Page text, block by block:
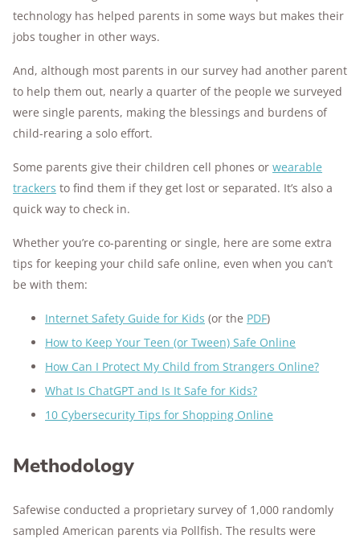
technology has helped parents in some ways but makes their
jobs tougher in other ways.
And, although most parents in our survey had another parent
to help them out, nearly a quarter of the people we surveyed
were single parents, making the blessings and burdens of
child-rearing a solo effort.
Some parents give their children cell phones or wearable
trackers to find them if they get lost or separated. It’s also a
quick way to check in.
Whether you’re co-parenting or single, here are some extra
tips for keeping your child safe online, even when you can’t
be with them:
Internet Safety Guide for Kids (or the PDF)
How to Keep Your Teen (or Tween) Safe Online
How Can I Protect My Child from Strangers Online?
What Is ChatGPT and Is It Safe for Kids?
10 Cybersecurity Tips for Shopping Online
Methodology
Safewise conducted a proprietary survey of 1,000 randomly
sampled American parents via Pollfish. The results were